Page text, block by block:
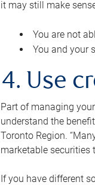
it may still make
You are not
You and your
4. Use
Part of managing
understand the
Toronto Region.
marketable securities
If you have different